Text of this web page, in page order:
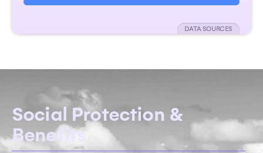
DATA SOURCES
Social Protection &
Benefits